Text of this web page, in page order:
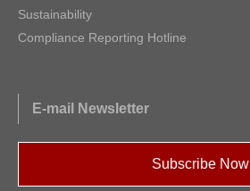
Sustainability
Compliance Reporting Hotline
E-mail Newsletter
Subscribe Now